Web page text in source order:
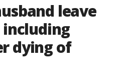
leave
including
dying of